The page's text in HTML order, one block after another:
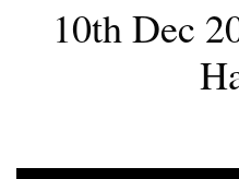
10th Dec